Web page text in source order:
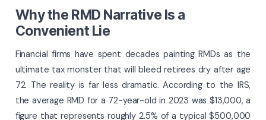
Why the RMD Narrative Is a
Convenient Lie
Financial firms have spent decades painting RMDs as the
ultimate tax monster that will bleed retirees dry after age
72. The reality is far less dramatic. According to the IRS,
the average RMD for a 72-year-old in 2023 was $13,000, a
figure that represents roughly 2.5% of a typical $500,000